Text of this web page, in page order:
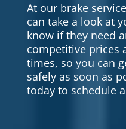
At our brake
can take a look at
know if they need
competitive prices
times, so you can
safely as soon as
today to schedule